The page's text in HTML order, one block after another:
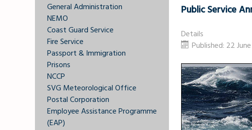
General Administration
NEMO
Coast Guard Service
Fire Service
Passport & Immigration
Prisons
NCCP
SVG Meteorological Office
Postal Corporation
Employee Assistance Programme
(EAP)
Public Service
Details
Published: 22